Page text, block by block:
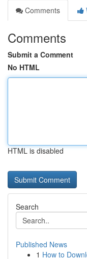
Comments
Comments
Submit a Comment
No HTML
HTML is disabled
Search
Published News
1 How to